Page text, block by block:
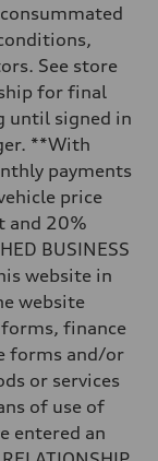
See store
for final
until signed in
**With
payments
price
and 20%
BUSINESS
website in
website
finance
forms and/or
or services
of use of
entered an